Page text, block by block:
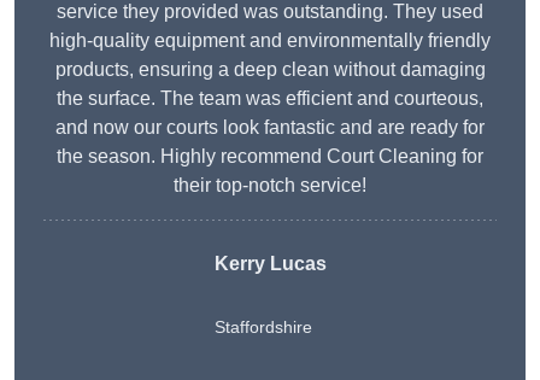
service they provided was outstanding. They used
high-quality equipment and environmentally friendly
products, ensuring a deep clean without damaging
the surface. The team was efficient and courteous,
and now our courts look fantastic and are ready for
the season. Highly recommend Court Cleaning for
their top-notch service!
Kerry Lucas
Staffordshire